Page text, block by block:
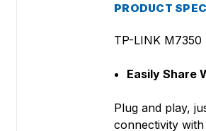
PRODUCT
TP-LINK M7350
Easily Share
Plug and play,
connectivity